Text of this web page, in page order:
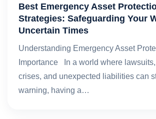
Best Emergency Asset
Strategies: Safeguarding Your
Uncertain Times
Understanding Emergency Asset
Importance In a world where lawsuits,
crises, and unexpected liabilities can
warning, having a…